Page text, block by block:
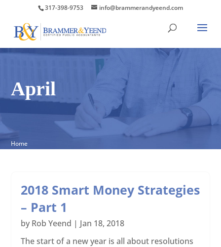
317-398-9753 info@brammerandyeend.com
April
Home
2018 Smart Money Strategies
– Part 1
by Rob Yeend | Jan 18, 2018
The start of a new year is all about resolutions